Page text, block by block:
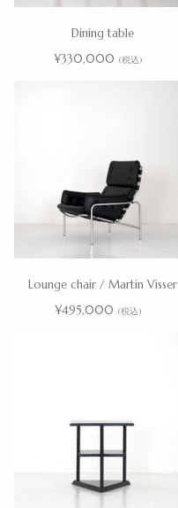
Dining table
¥330,000 (税込)
Lounge chair / Martin Visser
¥495,000 (税込)